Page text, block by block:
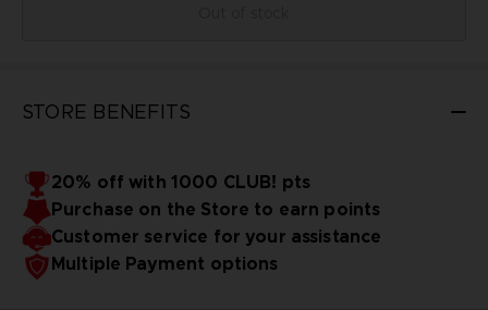
STORE BENEFITS
20% off with 1000 CLUB! pts
Purchase on the Store to earn points
Customer service for your assistance
Multiple Payment options